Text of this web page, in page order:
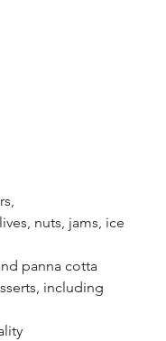
nuts, jams, ice
panna cotta
including